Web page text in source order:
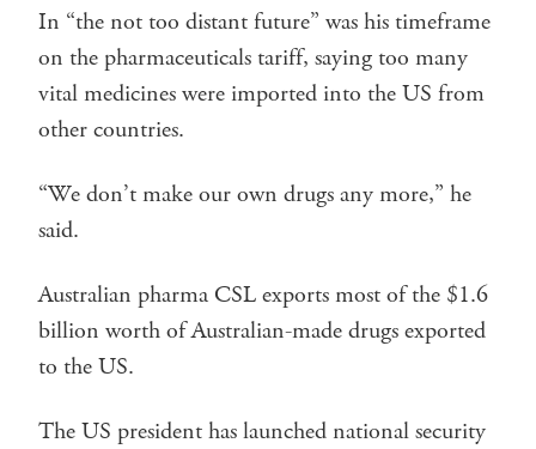
In “the not too distant future” was his timeframe
on the pharmaceuticals tariff, saying too many
vital medicines were imported into the US from
other countries.
“We don’t make our own drugs any more,” he
said.
Australian pharma CSL exports most of the $1.6
billion worth of Australian-made drugs exported
to the US.
The US president has launched national security